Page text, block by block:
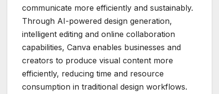
communicate more efficiently and sustainably.
Through AI-powered design generation,
intelligent editing and online collaboration
capabilities, Canva enables businesses and
creators to produce visual content more
efficiently, reducing time and resource
consumption in traditional design workflows.